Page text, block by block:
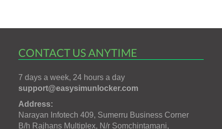
CONTACT US ANYTIME
7 days a week, 24 hours a day
support@easysimunlocker.com
Address:
Narayan Infotech 409, Sumerru Business Corner
B/h Rajhans Multiplex, N/r Somchintamani,